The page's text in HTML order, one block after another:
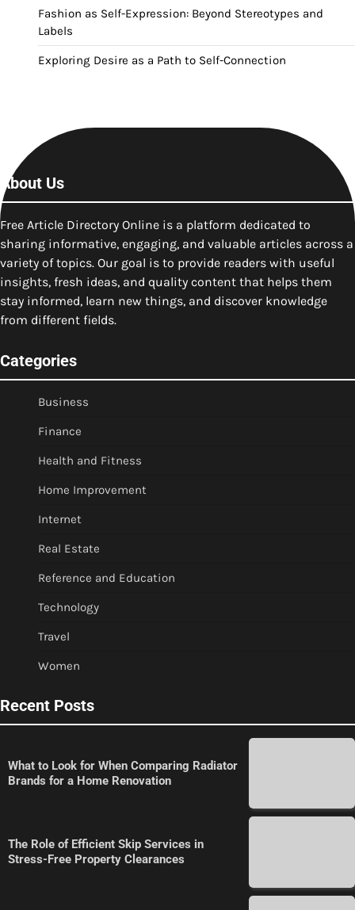
Fashion as Self-Expression: Beyond Stereotypes and
Labels
Exploring Desire as a Path to Self-Connection
About Us
Free Article Directory Online is a platform dedicated to
sharing informative, engaging, and valuable articles across a
variety of topics. Our goal is to provide readers with useful
insights, fresh ideas, and quality content that helps them
stay informed, learn new things, and discover knowledge
from different fields.
Categories
Business
Finance
Health and Fitness
Home Improvement
Internet
Real Estate
Reference and Education
Technology
Travel
Women
Recent Posts
What to Look for When Comparing Radiator
Brands for a Home Renovation
The Role of Efficient Skip Services in
Stress-Free Property Clearances